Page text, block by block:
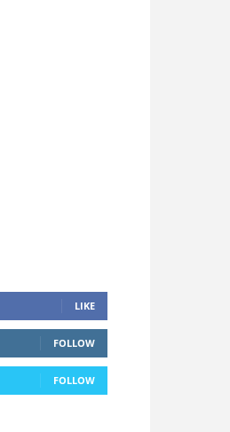
LIKE
FOLLOW
FOLLOW